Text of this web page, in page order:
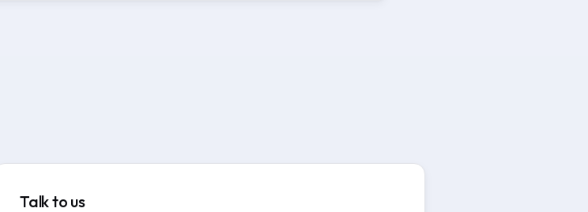
Talk to us